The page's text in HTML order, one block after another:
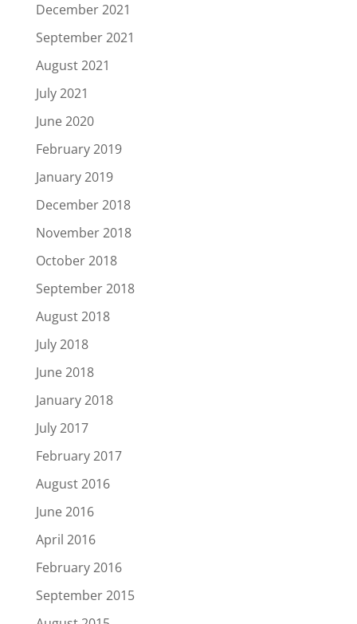
December 2021
September 2021
August 2021
July 2021
June 2020
February 2019
January 2019
December 2018
November 2018
October 2018
September 2018
August 2018
July 2018
June 2018
January 2018
July 2017
February 2017
August 2016
June 2016
April 2016
February 2016
September 2015